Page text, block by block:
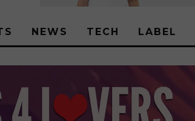
NEWS TECH LABEL